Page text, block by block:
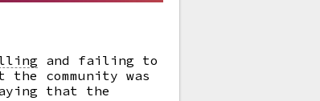
and failing to
community was
that the